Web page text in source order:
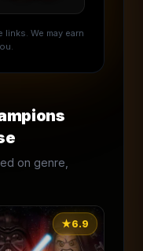
We may earn
on genre,
★6.9